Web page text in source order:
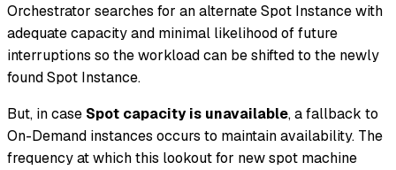
Orchestrator searches for an alternate Spot Instance with
adequate capacity and minimal likelihood of future
interruptions so the workload can be shifted to the newly
found Spot Instance.
But, in case Spot capacity is unavailable, a fallback to
On-Demand instances occurs to maintain availability. The
frequency at which this lookout for new spot machine